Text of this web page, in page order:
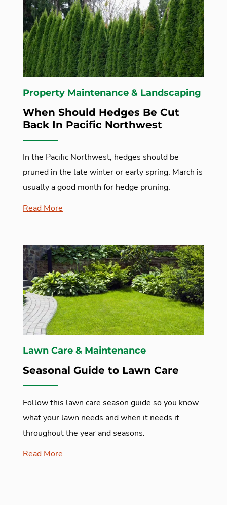
Property Maintenance & Landscaping
When Should Hedges Be Cut
Back In Pacific Northwest
In the Pacific Northwest, hedges should be
pruned in the late winter or early spring. March is
usually a good month for hedge pruning.
Read More
Lawn Care & Maintenance
Seasonal Guide to Lawn Care
Follow this lawn care season guide so you know
what your lawn needs and when it needs it
throughout the year and seasons.
Read More